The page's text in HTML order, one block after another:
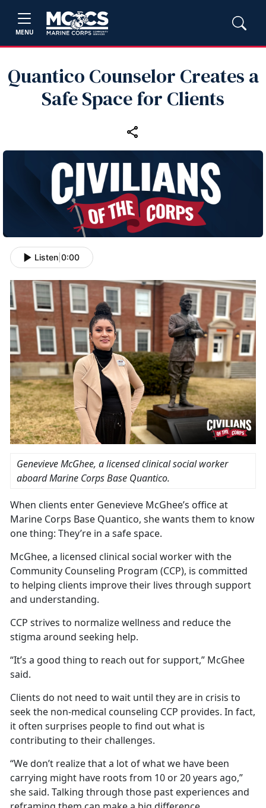
MENU
Quantico Counselor Creates a
Safe Space for Clients
Listen 0:00
Genevieve McGhee, a licensed clinical social worker
aboard Marine Corps Base Quantico.
When clients enter Genevieve McGhee’s office at
Marine Corps Base Quantico, she wants them to know
one thing: They’re in a safe space.
McGhee, a licensed clinical social worker with the
Community Counseling Program (CCP), is committed
to helping clients improve their lives through support
and understanding.
CCP strives to normalize wellness and reduce the
stigma around seeking help.
“It’s a good thing to reach out for support,” McGhee
said.
Clients do not need to wait until they are in crisis to
seek the non-medical counseling CCP provides. In fact,
it often surprises people to find out what is
contributing to their challenges.
“We don’t realize that a lot of what we have been
carrying might have roots from 10 or 20 years ago,”
she said. Talking through those past experiences and